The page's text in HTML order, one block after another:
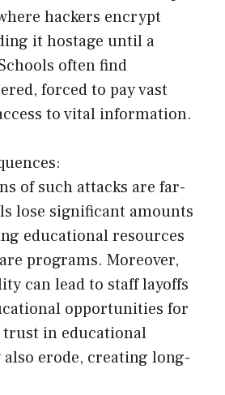
hackers encrypt
it hostage until a
often find
forced to pay vast
to vital information.
of such attacks are far-
lose significant amounts
educational resources
programs. Moreover,
can lead to staff layoffs
opportunities for
in educational
erode, creating long-